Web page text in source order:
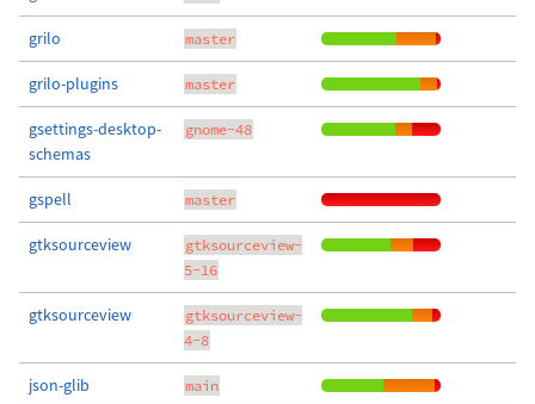
grilo master
grilo-plugins master
gsettings-desktop-
schemas
gnome-48
gspell master
gtksourceview
gtksourceview-
5-16
gtksourceview
gtksourceview-
4-8
json-glib main